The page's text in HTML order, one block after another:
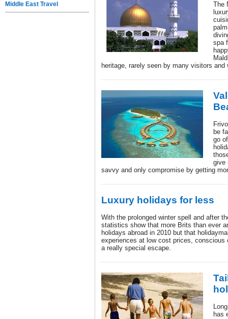
Middle East Travel
The
spa
heritage, rarely seen by many visitors and
be
go
give
savvy and only compromise by getting
Luxury holidays for less
With the prolonged winter spell and after
statistics show that more Brits than ever
holidays abroad in 2010 but that
experiences at low cost prices,
a really special escape.
has